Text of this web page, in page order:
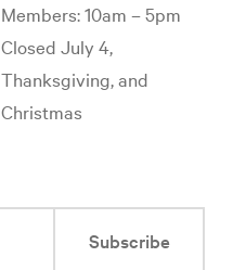
Members: 10am – 5pm
Closed July 4,
Thanksgiving, and
Christmas
Subscribe